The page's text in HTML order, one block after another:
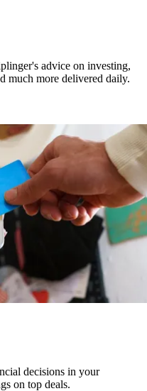
advice on investing,
much more delivered daily.
decisions in your
on top deals.